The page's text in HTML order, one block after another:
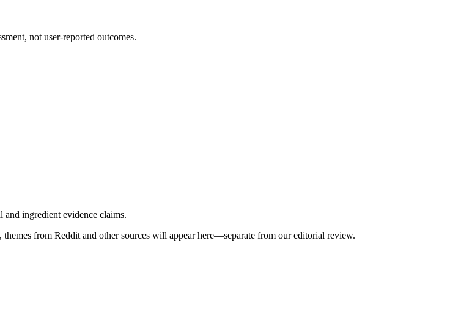
not user-reported outcomes.
and ingredient evidence claims.
from Reddit and other sources will appear here—separate from our editorial review.